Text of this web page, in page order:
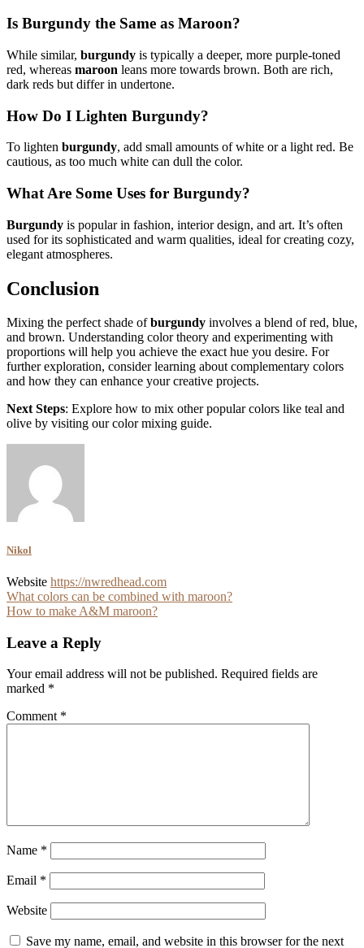
Is Burgundy the Same as Maroon?
While similar, burgundy is typically a deeper, more purple-toned
red, whereas maroon leans more towards brown. Both are rich,
dark reds but differ in undertone.
How Do I Lighten Burgundy?
To lighten burgundy, add small amounts of white or a light red. Be
cautious, as too much white can dull the color.
What Are Some Uses for Burgundy?
Burgundy is popular in fashion, interior design, and art. It’s often
used for its sophisticated and warm qualities, ideal for creating cozy,
elegant atmospheres.
Conclusion
Mixing the perfect shade ofburgundy involves a blend of red, blue,
and brown. Understanding color theory and experimenting with
proportions will help you achieve the exact hue you desire. For
further exploration, consider learning about complementary colors
and how they can enhance your creative projects.
Next Steps: Explore how to mix other popular colors like teal and
olive by visiting our color mixing guide.
Nikol
Website https://nwredhead.com
Post
navigation
What colors can be combined with maroon?
How to make A&M maroon?
Leave a Reply
Your email address will not be published. Required fields are
marked *
Comment *
Name *
Email *
Website
Save my name, email, and website in this browser for the next